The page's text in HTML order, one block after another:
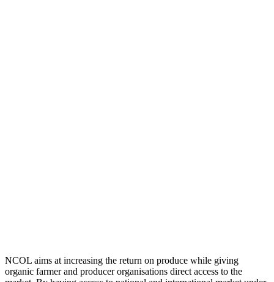
NCOL aims at increasing the return on produce while giving
organic farmer and producer organisations direct access to the